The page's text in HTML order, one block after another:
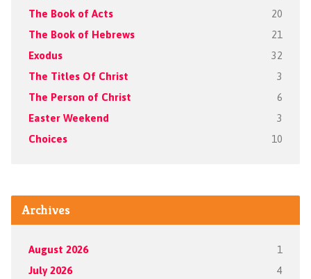
The Book of Acts 20
The Book of Hebrews 21
Exodus 32
The Titles Of Christ 3
The Person of Christ 6
Easter Weekend 3
Choices 10
Archives
August 2026 1
July 2026 4